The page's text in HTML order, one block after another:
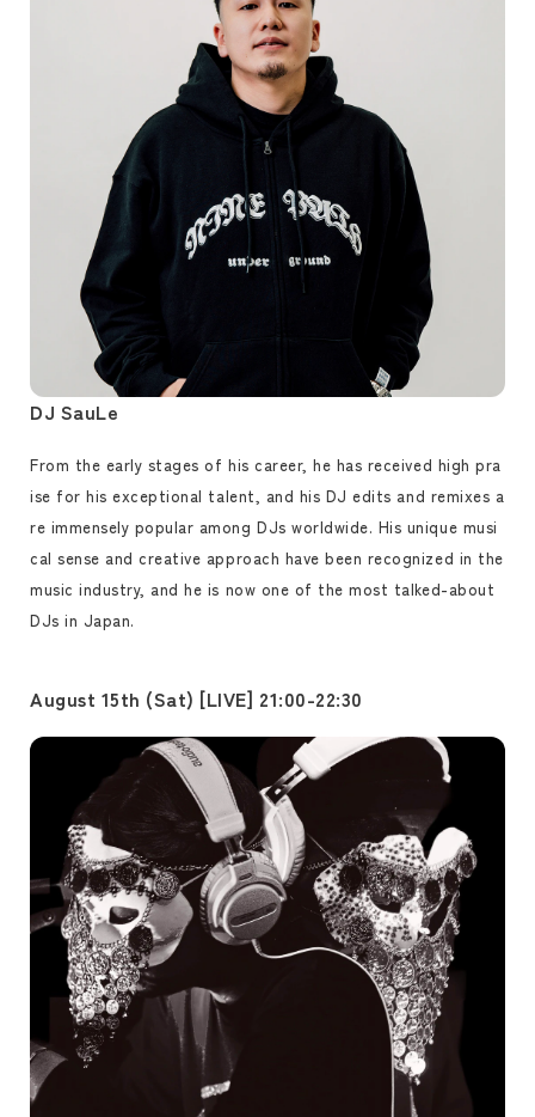
DJ SauLe
From the early stages of his career, he has received high pra
ise for his exceptional talent, and his DJ edits and remixes a
re immensely popular among DJs worldwide. His unique musi
cal sense and creative approach have been recognized in the
music industry, and he is now one of the most talked-about
DJs in Japan.
August 15th (Sat) [LIVE] 21:00-22:30